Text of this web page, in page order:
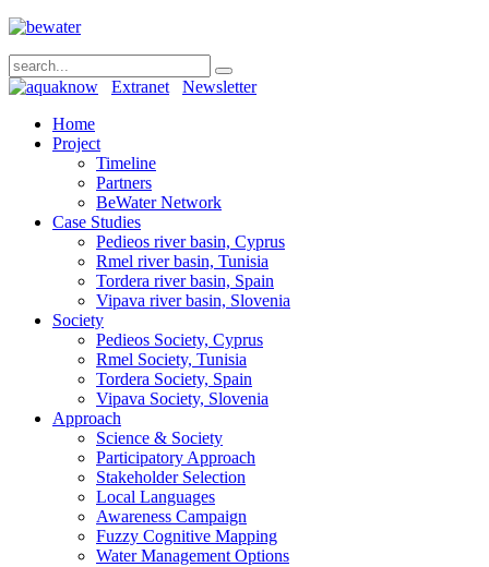
Extranet
Newsletter
Home
Project
Timeline
Partners
BeWater Network
Case Studies
Pedieos river basin, Cyprus
Rmel river basin, Tunisia
Tordera river basin, Spain
Vipava river basin, Slovenia
Society
Pedieos Society, Cyprus
Rmel Society, Tunisia
Tordera Society, Spain
Vipava Society, Slovenia
Approach
Science & Society
Participatory Approach
Stakeholder Selection
Local Languages
Awareness Campaign
Fuzzy Cognitive Mapping
Water Management Options